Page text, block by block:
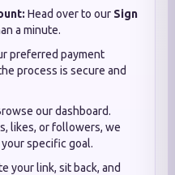
Head over to our Sign
a minute.
preferred payment
process is secure and
our dashboard.
likes, or followers, we
specific goal.
your link, sit back, and